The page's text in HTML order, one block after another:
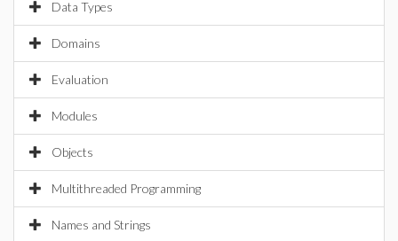
Data Types
Domains
Evaluation
Modules
Objects
Multithreaded Programming
Names and Strings